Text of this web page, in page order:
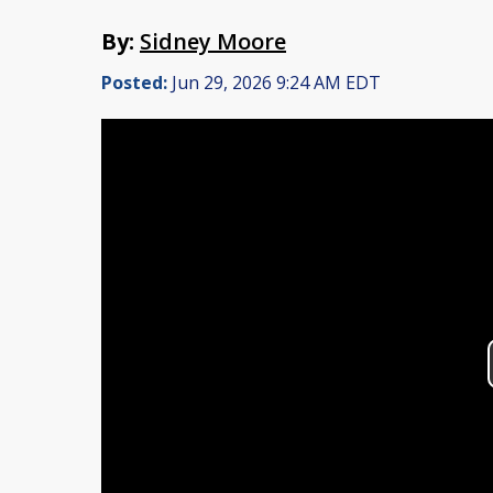
By: Sidney Moore
Posted: Jun 29, 2026 9:24 AM EDT